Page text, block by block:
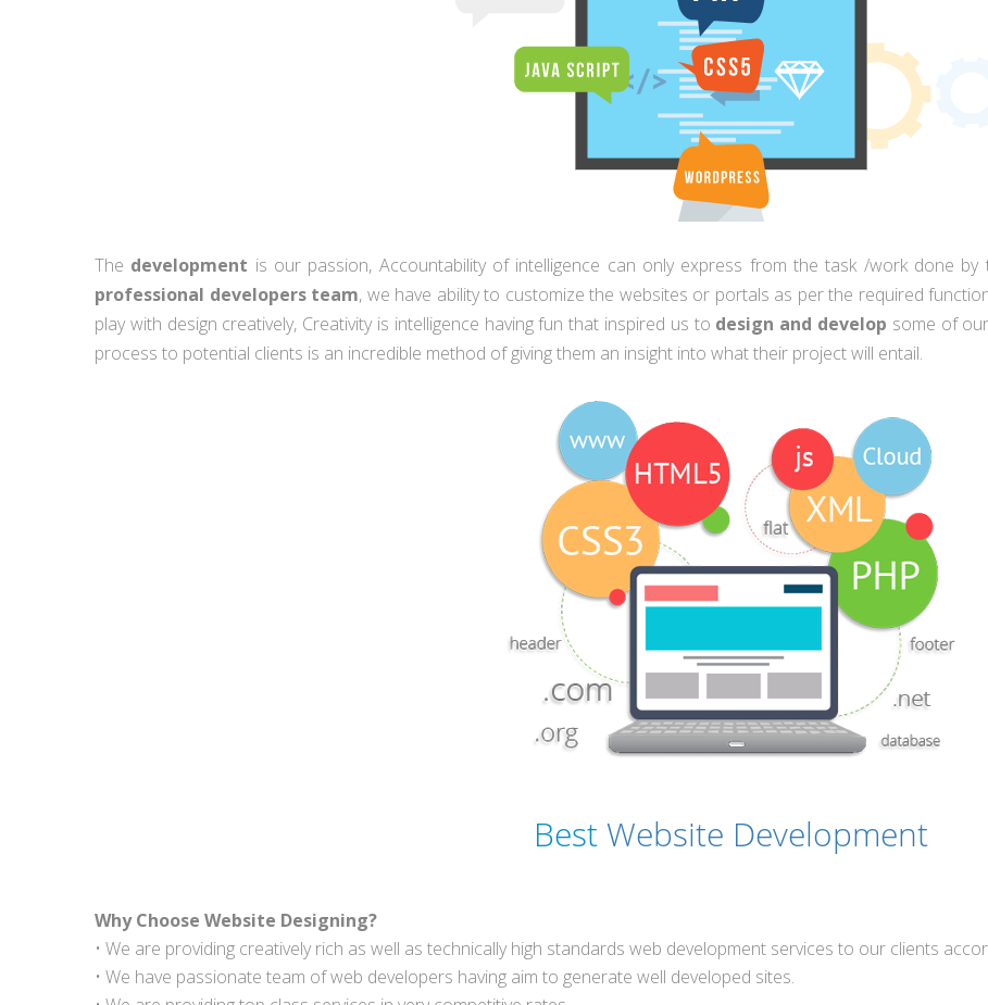
The development is our passion, Accountability of intelligence can only express from the task /work done
professional developers team, we have ability to customize the websites or portals as per the required
play with design creatively, Creativity is intelligence having fun that inspired us to design and develop some of
process to potential clients is an incredible method of giving them an insight into what their project will entail.
BestWebsite Development
Why Choose Website Designing?
• We are providing creatively rich as well as technically high standards web development services to our clients
• We have passionate team of web developers having aim to generate well developed sites.